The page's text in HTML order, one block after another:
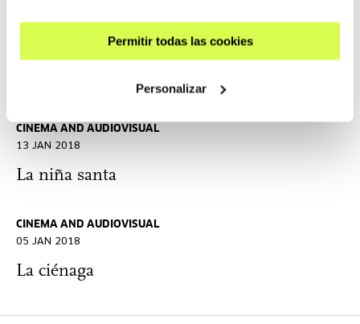
Permitir todas las cookies
Personalizar
CINEMA AND AUDIOVISUAL
13 JAN 2018
La niña santa
CINEMA AND AUDIOVISUAL
05 JAN 2018
La ciénaga